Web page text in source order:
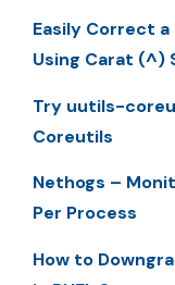
Easily Correct
Using Carat (^)
Try uutils-
Coreutils
Nethogs –
Per Process
How to